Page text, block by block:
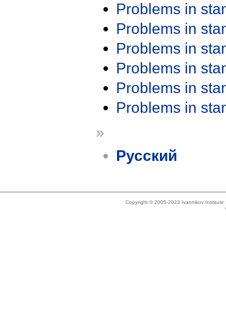
Problems in
Problems in
Problems in
Problems in
Problems in
Problems in
»
Русский
Copyright © 2005-2023 Ivannikov Institute